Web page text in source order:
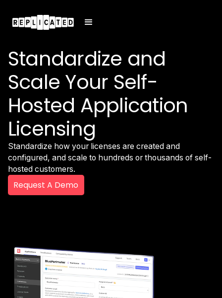
Standardize and
Scale Your Self-
Hosted Application
Licensing
Standardize how your licenses are created and
configured, and scale to hundreds or thousands of self-
hosted customers.
Request A Demo